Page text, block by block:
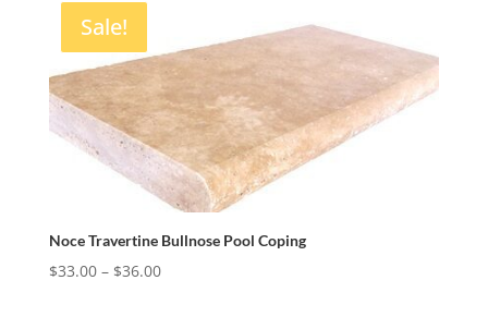
Sale!
Noce Travertine Bullnose Pool Coping
$33.00 – $36.00Price